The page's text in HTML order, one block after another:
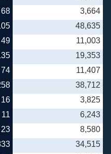
68 3,664
48,635
49 11,003
19,353
74 11,407
38,712
16 3,825
11 6,243
23 8,580
34,515